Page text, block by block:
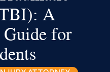
A
Guide for